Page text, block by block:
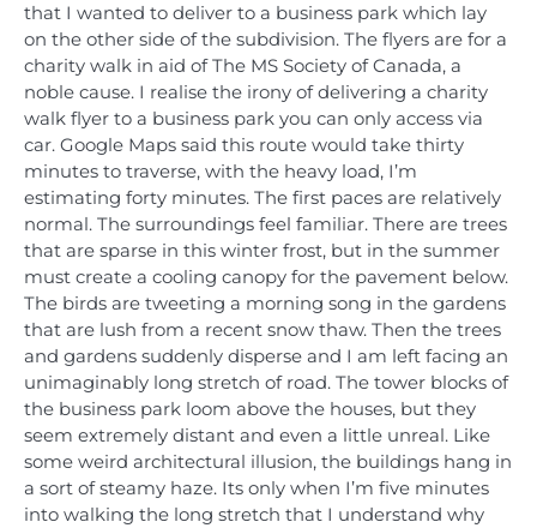
that I wanted to deliver to a business park which lay
on the other side of the subdivision. The flyers are for a
charity walk in aid of The MS Society of Canada, a
noble cause. I realise the irony of delivering a charity
walk flyer to a business park you can only access via
car. Google Maps said this route would take thirty
minutes to traverse, with the heavy load, I’m
estimating forty minutes. The first paces are relatively
normal. The surroundings feel familiar. There are trees
that are sparse in this winter frost, but in the summer
must create a cooling canopy for the pavement below.
The birds are tweeting a morning song in the gardens
that are lush from a recent snow thaw. Then the trees
and gardens suddenly disperse and I am left facing an
unimaginably long stretch of road. The tower blocks of
the business park loom above the houses, but they
seem extremely distant and even a little unreal. Like
some weird architectural illusion, the buildings hang in
a sort of steamy haze. Its only when I’m five minutes
into walking the long stretch that I understand why